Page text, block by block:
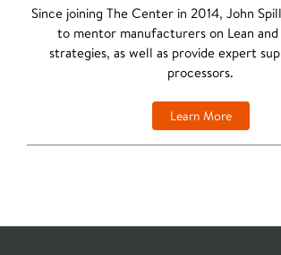
Since joining The Center in 2014, John
to mentor manufacturers on Lean and
strategies, as well as provide expert
processors.
Learn More